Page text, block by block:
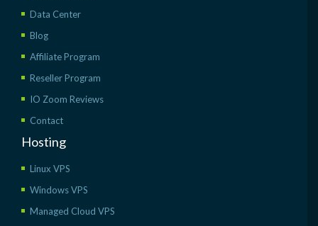
Data Center
Blog
Affiliate Program
Reseller Program
IO Zoom Reviews
Contact
Hosting
Linux VPS
Windows VPS
Managed Cloud VPS